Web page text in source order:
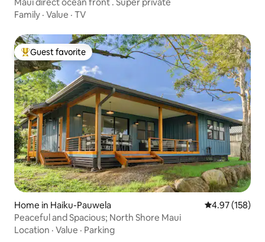
Family · Value · TV
Top guest favorite
Guest favorite
Home in Haiku-Pauwela 4.97 out of 5
4.97 (158)
Peaceful and Spacious; North Shore Maui
Location · Value · Parking